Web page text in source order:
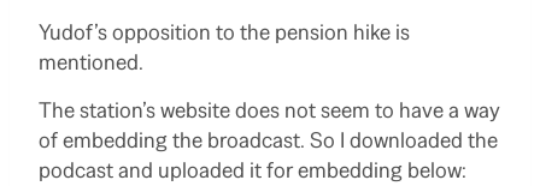
Yudof’s opposition to the pension hike is
mentioned.
The station’s website does not seem to have a way
of embedding the broadcast. So I downloaded the
podcast and uploaded it for embedding below: